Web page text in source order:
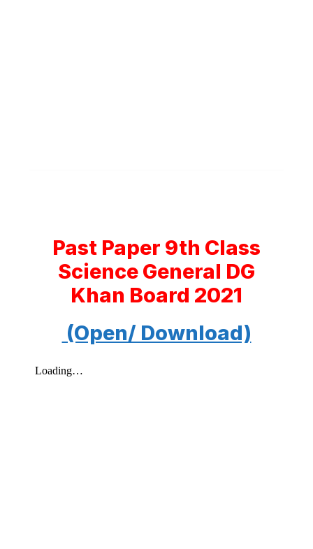
Past Paper 9th Class
Science General DG
Khan Board 2021
(Open/ Download)